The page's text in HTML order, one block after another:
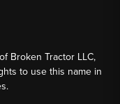
Broken Tractor LLC,
to use this name in